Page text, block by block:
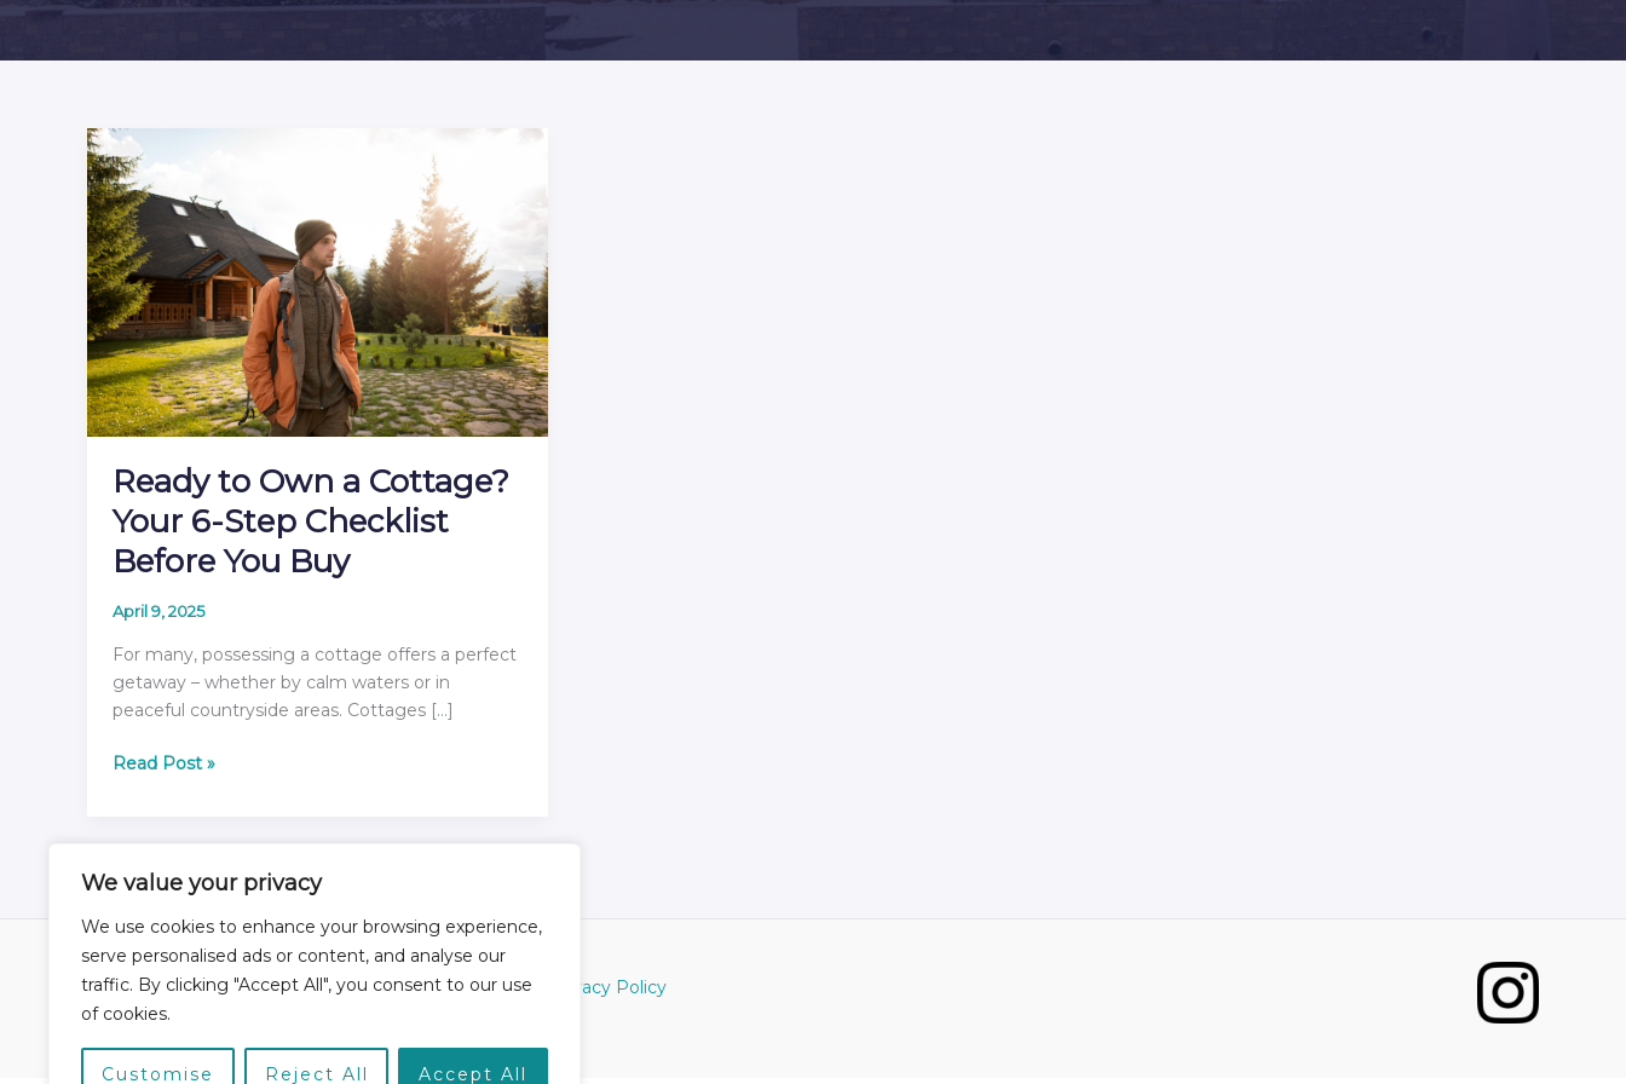
We value your privacy
We use cookies to enhance your browsing experience,
serve personalised ads or content, and analyse our
traffic. By clicking "Accept All", you consent to our use
of cookies.
Customise Reject All Accept All
Ready to Own a Cottage?
Your 6-Step Checklist
Before You Buy
April 9, 2025
For many, possessing a cottage offers a perfect
getaway – whether by calm waters or in
peaceful countryside areas. Cottages […]
Ready
Cottage?
6-
Step
Checklist
Before
Buy
Read Post »
Home About Services Blog Contact Privacy Policy